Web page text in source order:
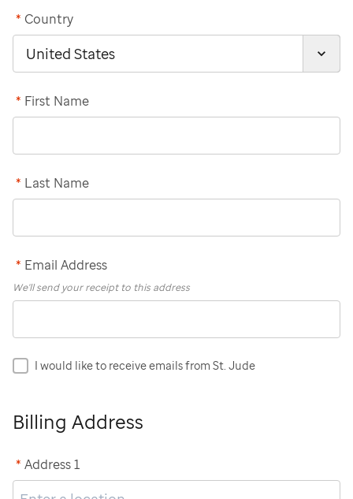
Country
*
First Name
*
Last Name
*
Email Address
*
We'll send your receipt to this address
I would like to receive emails from St. Jude
Billing Address
Address 1
*